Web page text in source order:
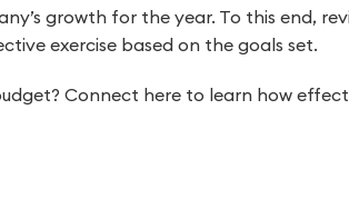
growth for the year. To this end,
exercise based on the goals set.
Connect here to learn how